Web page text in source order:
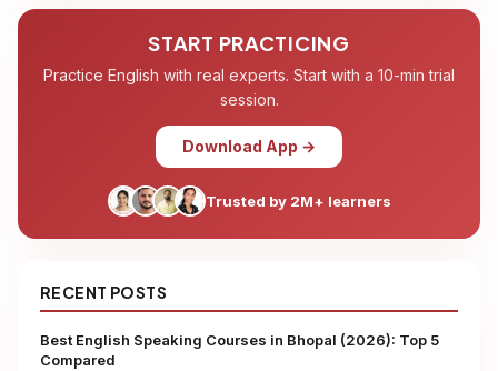
START PRACTICING
Practice English with real experts. Start with a 10-min trial
session.
Download App →
Trusted by 2M+ learners
RECENT POSTS
Best English Speaking Courses in Bhopal (2026): Top 5
Compared